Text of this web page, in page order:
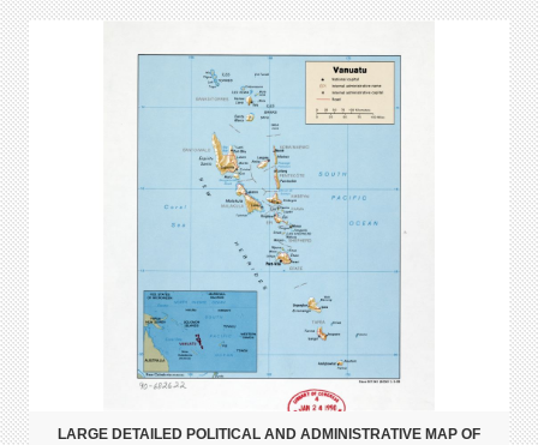
LARGE DETAILED POLITICAL AND ADMINISTRATIVE MAP OF